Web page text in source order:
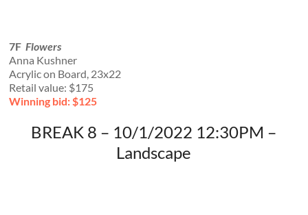
7FFlowers
Anna Kushner
Acrylic on Board, 23x22
Retail value: $175
Winning bid: $125
BREAK 8 – 10/1/2022 12:30PM –
Landscape